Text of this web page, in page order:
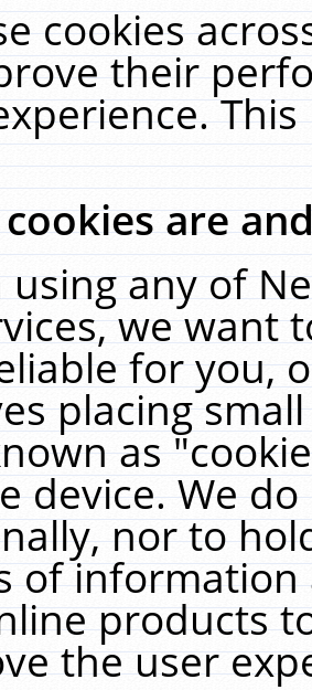
cookies
their
are
using any of
we want
for you,
placing
as
device. We
nor to
of
products
the user